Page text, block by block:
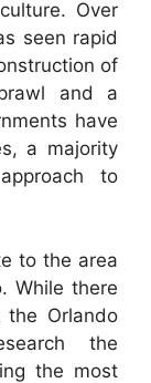
Over
seen rapid
of
and a
have
a majority
to
to the area
While there
Orlando
the
the most